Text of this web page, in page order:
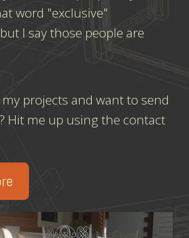
word "exclusive"
I say those people are
projects and want to send
Hit me up using the contact